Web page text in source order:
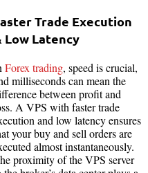
Trade Execution
Low Latency
Forex trading, speed is crucial,
milliseconds can mean the
between profit and
A VPS with faster trade
and low latency ensures
your buy and sell orders are
almost instantaneously.
proximity of the VPS server